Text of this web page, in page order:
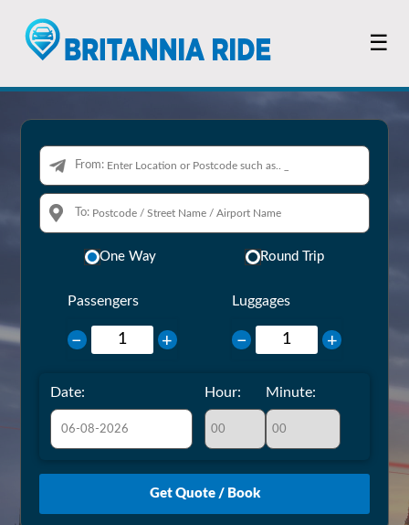
☰
From:
To:
One Way Round Trip
Passengers
− +
Luggages
− +
Date:
August
Thu
Hour: Minute: